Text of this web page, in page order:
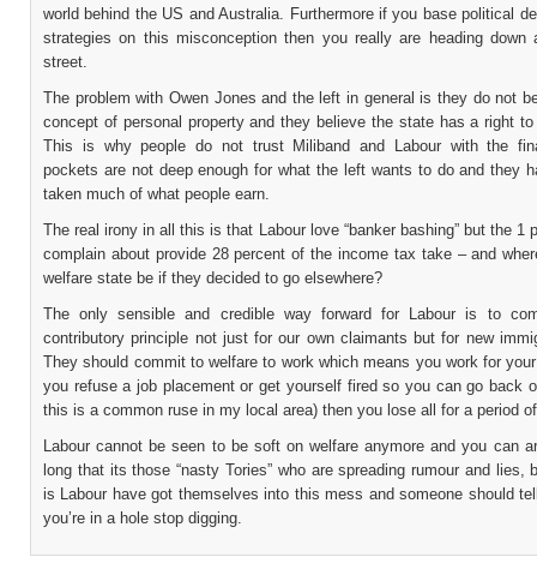
world behind the US and Australia. Furthermore if you base political
strategies on this misconception then you really are heading down
street.
The problem with Owen Jones and the left in general is they do not
concept of personal property and they believe the state has a right
This is why people do not trust Miliband and Labour with the
pockets are not deep enough for what the left wants to do and they
taken much of what people earn.
The real irony in all this is that Labour love “banker bashing” but the 1
complain about provide 28 percent of the income tax take – and
welfare state be if they decided to go elsewhere?
The only sensible and credible way forward for Labour is to
contributory principle not just for our own claimants but for new
They should commit to welfare to work which means you work for
you refuse a job placement or get yourself fired so you can go back
this is a common ruse in my local area) then you lose all for a period
Labour cannot be seen to be soft on welfare anymore and you can
long that its those “nasty Tories” who are spreading rumour and lies,
is Labour have got themselves into this mess and someone should
you’re in a hole stop digging.